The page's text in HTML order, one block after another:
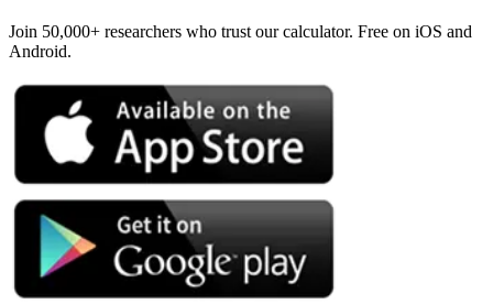
Join 50,000+ researchers who trust our calculator. Free on iOS and
Android.